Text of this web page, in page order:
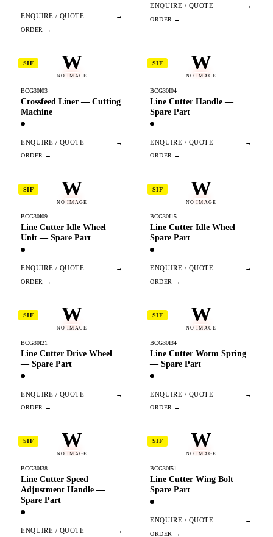
ENQUIRE / QUOTE →
ENQUIRE / QUOTE →
W
NO IMAGE
SIF
BCG30I03
Crossfeed Liner — Cutting
Machine
ENQUIRE / QUOTE →
W
NO IMAGE
SIF
BCG30I04
Line Cutter Handle —
Spare Part
ENQUIRE / QUOTE →
W
NO IMAGE
SIF
BCG30I09
Line Cutter Idle Wheel
Unit — Spare Part
ENQUIRE / QUOTE →
W
NO IMAGE
SIF
BCG30I15
Line Cutter Idle Wheel —
Spare Part
ENQUIRE / QUOTE →
W
NO IMAGE
SIF
BCG30I21
Line Cutter Drive Wheel
— Spare Part
ENQUIRE / QUOTE →
W
NO IMAGE
SIF
BCG30I34
Line Cutter Worm Spring
— Spare Part
ENQUIRE / QUOTE →
W
NO IMAGE
SIF
BCG30I38
Line Cutter Speed
Adjustment Handle —
Spare Part
ENQUIRE / QUOTE →
W
NO IMAGE
SIF
BCG30I51
Line Cutter Wing Bolt —
Spare Part
ENQUIRE / QUOTE →